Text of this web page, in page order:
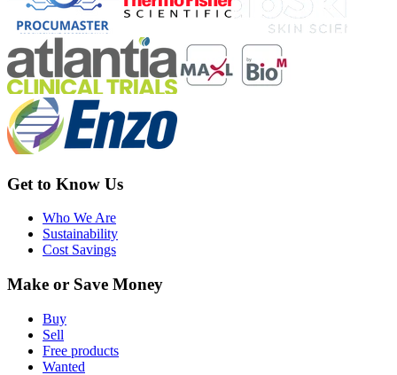
Get to Know Us
Who We Are
Sustainability
Cost Savings
Make or Save Money
Buy
Sell
Free products
Wanted